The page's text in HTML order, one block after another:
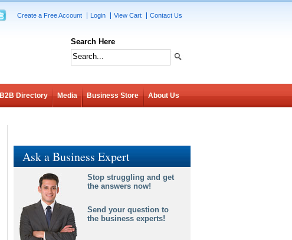
Create a Free Account Login View Cart Contact Us
Search Here
B2B Directory Media Business Store About Us
Ask a Business Expert
Stop struggling and get
the answers now!
Send your question to
the business experts!